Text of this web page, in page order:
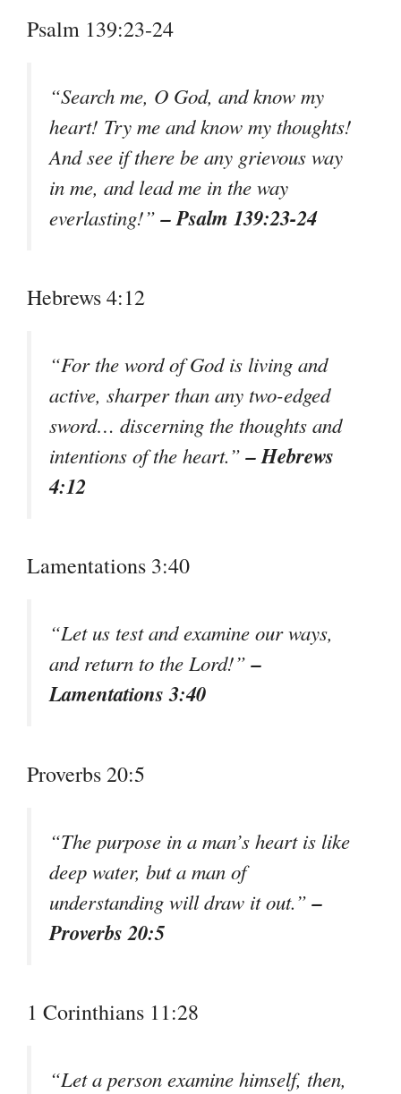
Psalm 139:23-24
“Search me, O God, and know my
heart! Try me and know my thoughts!
And see if there be any grievous way
in me, and lead me in the way
everlasting!”– Psalm 139:23-24
Hebrews 4:12
“For the word of God is living and
active, sharper than any two-edged
sword… discerning the thoughts and
intentions of the heart.”– Hebrews
4:12
Lamentations 3:40
“Let us test and examine our ways,
and return to the Lord!”–
Lamentations 3:40
Proverbs 20:5
“The purpose in a man’s heart is like
deep water, but a man of
understanding will draw it out.”–
Proverbs 20:5
1 Corinthians 11:28
“Let a person examine himself, then,